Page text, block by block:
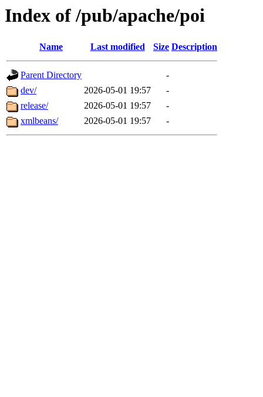
Index of /pub/apache/poi
Name Last modified Size Description
Parent Directory
-
dev/
2026-05-01 19:57
-
release/
2026-05-01 19:57
-
xmlbeans/
2026-05-01 19:57 -